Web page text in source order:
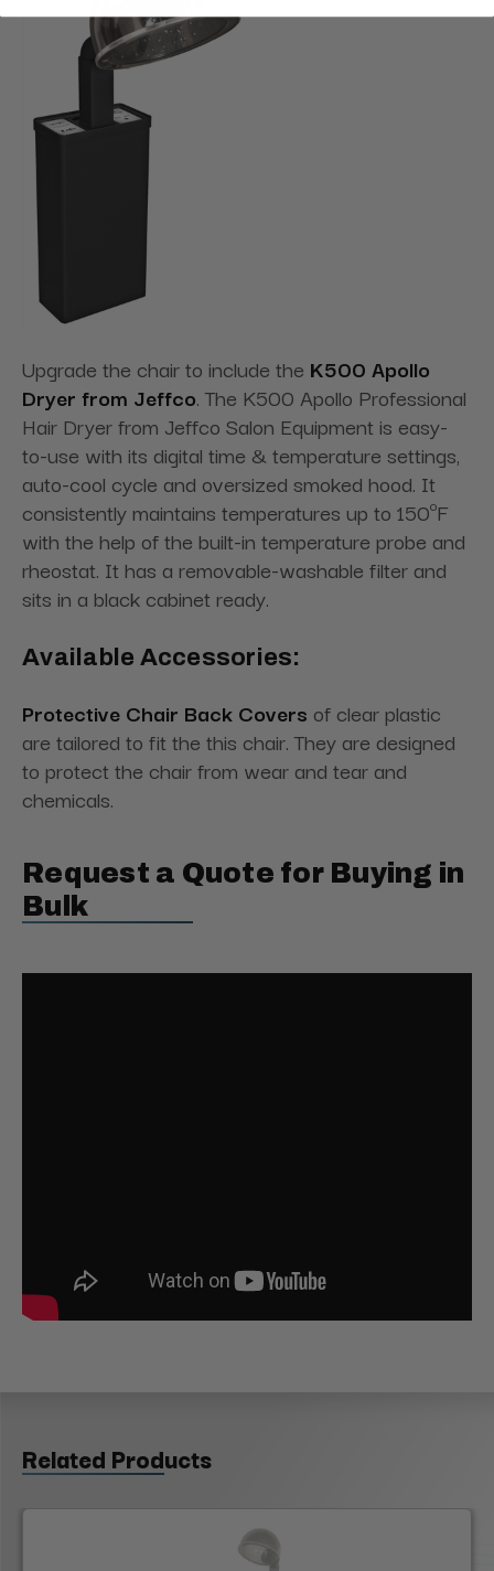
Upgrade the chair to include the K500 Apollo
Dryer from Jeffco. The K500 Apollo Professional
Hair Dryer from Jeffco Salon Equipment is easy-
to-use with its digital time & temperature settings,
auto-cool cycle and oversized smoked hood. It
consistently maintains temperatures up to 150ºF
with the help of the built-in temperature probe and
rheostat. It has a removable-washable filter and
sits in a black cabinet ready.
Available Accessories:
Protective Chair Back Covers of clear plastic
are tailored to fit the this chair. They are designed
to protect the chair from wear and tear and
chemicals.
Request a Quote for Buying in
Bulk
Related Products